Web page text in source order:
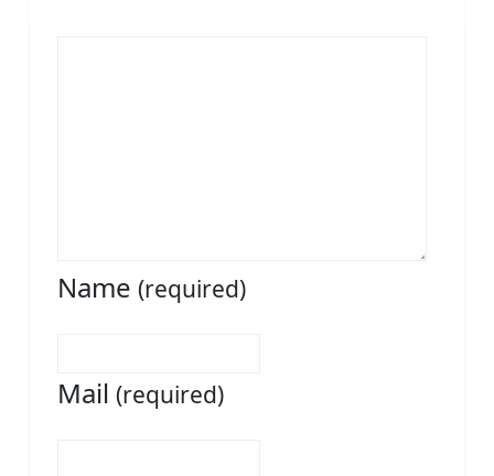
Name (required)
Mail (required)